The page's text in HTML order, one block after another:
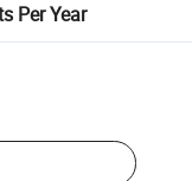
Per Year